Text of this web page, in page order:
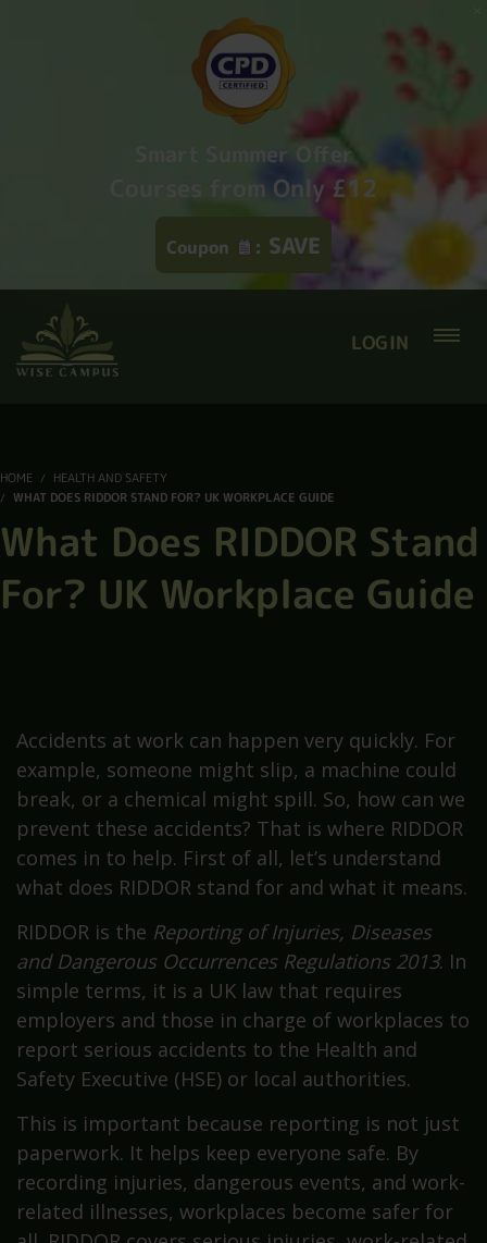
Smart Summer Offer
Courses from Only £12
Coupon : SAVE
LOGIN
HOME
HEALTH AND SAFETY
WHAT DOES RIDDOR STAND FOR? UK WORKPLACE GUIDE
What Does RIDDOR Stand
For? UK Workplace Guide
Accidents at work can happen very quickly. For
example, someone might slip, a machine could
break, or a chemical might spill. So, how can we
prevent these accidents? That is where RIDDOR
comes in to help. First of all, let’s understand
what does RIDDOR stand for and what it means.
RIDDOR is the Reporting of Injuries, Diseases
and Dangerous Occurrences Regulations 2013. In
simple terms, it is a UK law that requires
employers and those in charge of workplaces to
report serious accidents to the Health and
Safety Executive (HSE) or local authorities.
This is important because reporting is not just
paperwork. It helps keep everyone safe. By
recording injuries, dangerous events, and work-
related illnesses, workplaces become safer for